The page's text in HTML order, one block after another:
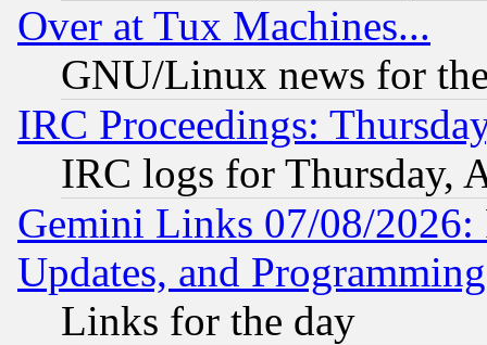
Over at Tux Machines...
GNU/Linux news for
IRC Proceedings:
IRC logs for Thursday,
Gemini Links 07/08/2026:
Updates, and
Links for the day